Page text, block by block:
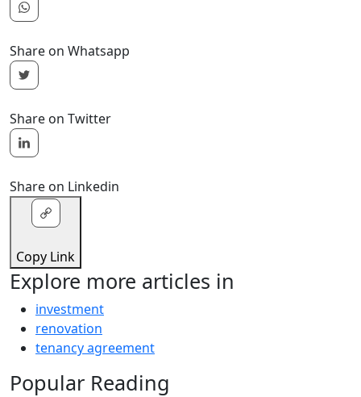
Share on Whatsapp
Share on Twitter
Share on Linkedin
Copy Link
Explore more articles in
investment
renovation
tenancy agreement
Popular Reading